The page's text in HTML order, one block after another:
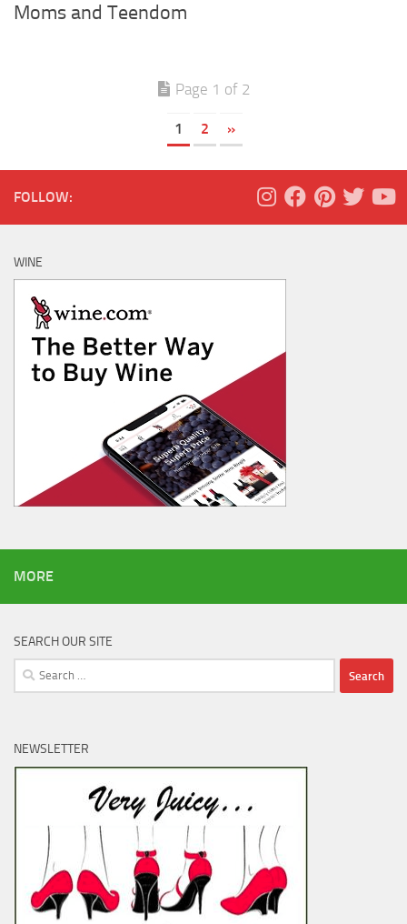
Moms and Teendom
Page 1 of 2
1 2 »
FOLLOW:
WINE
MORE
SEARCH OUR SITE
Search
for:
NEWSLETTER